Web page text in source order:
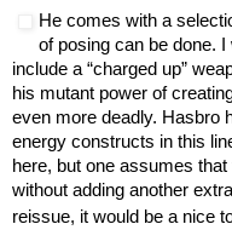
He comes with a
of posing can be done.
include a “charged up”
his mutant power of
even more deadly. Hasbro
energy constructs in this
here, but one assumes
without adding another
reissue, it would be a nice